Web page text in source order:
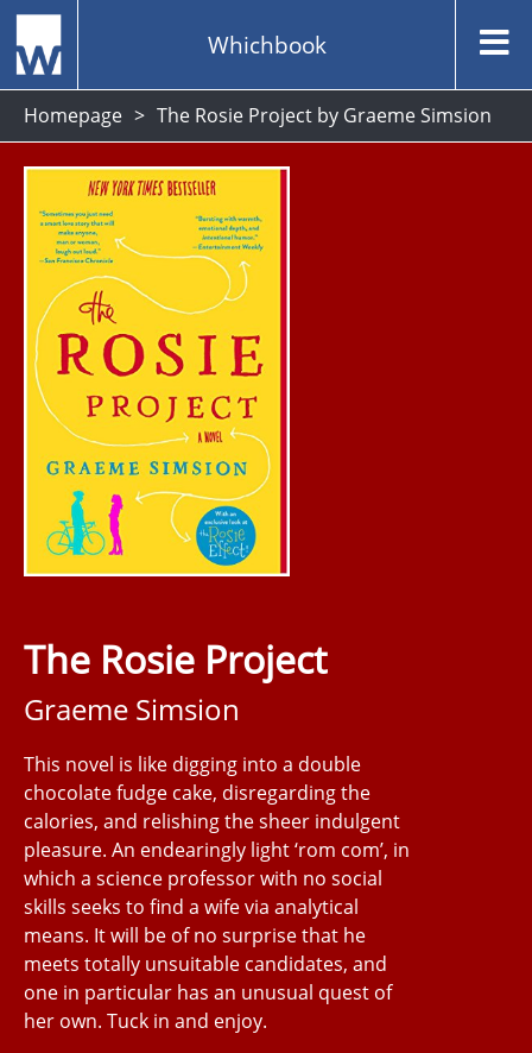
Whichbook
Homepage The Rosie Project by Graeme Simsion
The Rosie Project
Graeme Simsion
This novel is like digging into a double
chocolate fudge cake, disregarding the
calories, and relishing the sheer indulgent
pleasure. An endearingly light ‘rom com’, in
which a science professor with no social
skills seeks to find a wife via analytical
means. It will be of no surprise that he
meets totally unsuitable candidates, and
one in particular has an unusual quest of
her own. Tuck in and enjoy.